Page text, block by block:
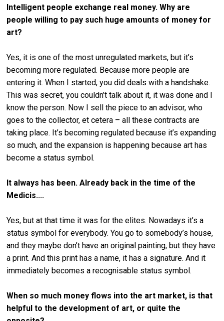
Intelligent people exchange real money. Why are
people willing to pay such huge amounts of money for
art?
Yes, it is one of the most unregulated markets, but it’s
becoming more regulated. Because more people are
entering it. When I started, you did deals with a handshake.
This was secret, you couldn’t talk about it, it was done and I
know the person. Now I sell the piece to an advisor, who
goes to the collector, et cetera – all these contracts are
taking place. It’s becoming regulated because it’s expanding
so much, and the expansion is happening because art has
become a status symbol.
It always has been. Already back in the time of the
Medicis....
Yes, but at that time it was for the elites. Nowadays it’s a
status symbol for everybody. You go to somebody’s house,
and they maybe don’t have an original painting, but they have
a print. And this print has a name, it has a signature. And it
immediately becomes a recognisable status symbol.
When so much money flows into the art market, is that
helpful to the development of art, or quite the